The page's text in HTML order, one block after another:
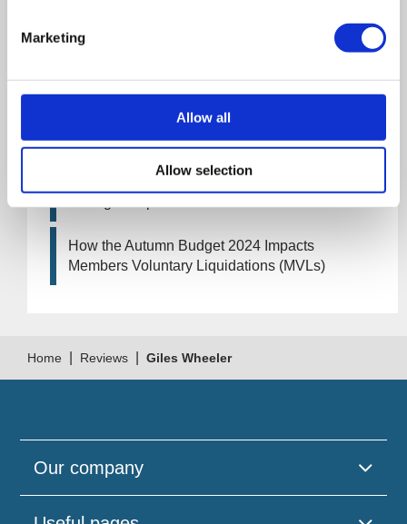
Marketing
Allow all
Allow selection
How Will the 2025 Autumn Budget Affect Your
Artificial Intelligence (AI). How could it affect
your company?
How the Autumn Budget 2024 Impacts
Members Voluntary Liquidations (MVLs)
Home Reviews Giles Wheeler
Our company